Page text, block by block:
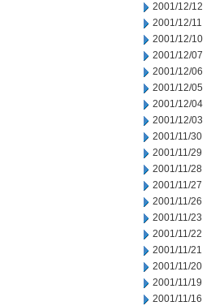
2001/12/12
2001/12/11
2001/12/10
2001/12/07
2001/12/06
2001/12/05
2001/12/04
2001/12/03
2001/11/30
2001/11/29
2001/11/28
2001/11/27
2001/11/26
2001/11/23
2001/11/22
2001/11/21
2001/11/20
2001/11/19
2001/11/16